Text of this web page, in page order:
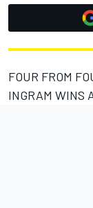
FOUR FROM
INGRAM WINS